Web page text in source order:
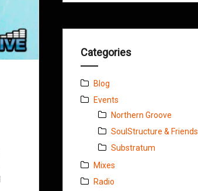
Categories
Blog
Events
Northern Groove
SoulStructure & Friends
Substratum
Mixes
Radio